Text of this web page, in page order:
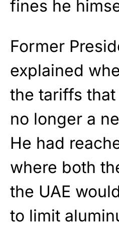
fines he
Former
explained
the tariffs
no longer a
He had
where both
the UAE
to limit